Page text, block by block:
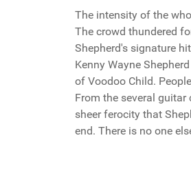
The intensity of the
The crowd thundered
Shepherd's signature
Kenny Wayne
of Voodoo Child.
From the several
sheer ferocity that
end. There is no one